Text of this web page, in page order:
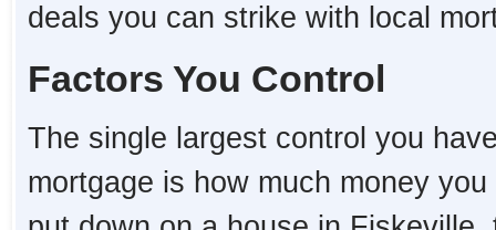
deals you can strike with local
Factors You Control
The single largest control you
mortgage is how much money